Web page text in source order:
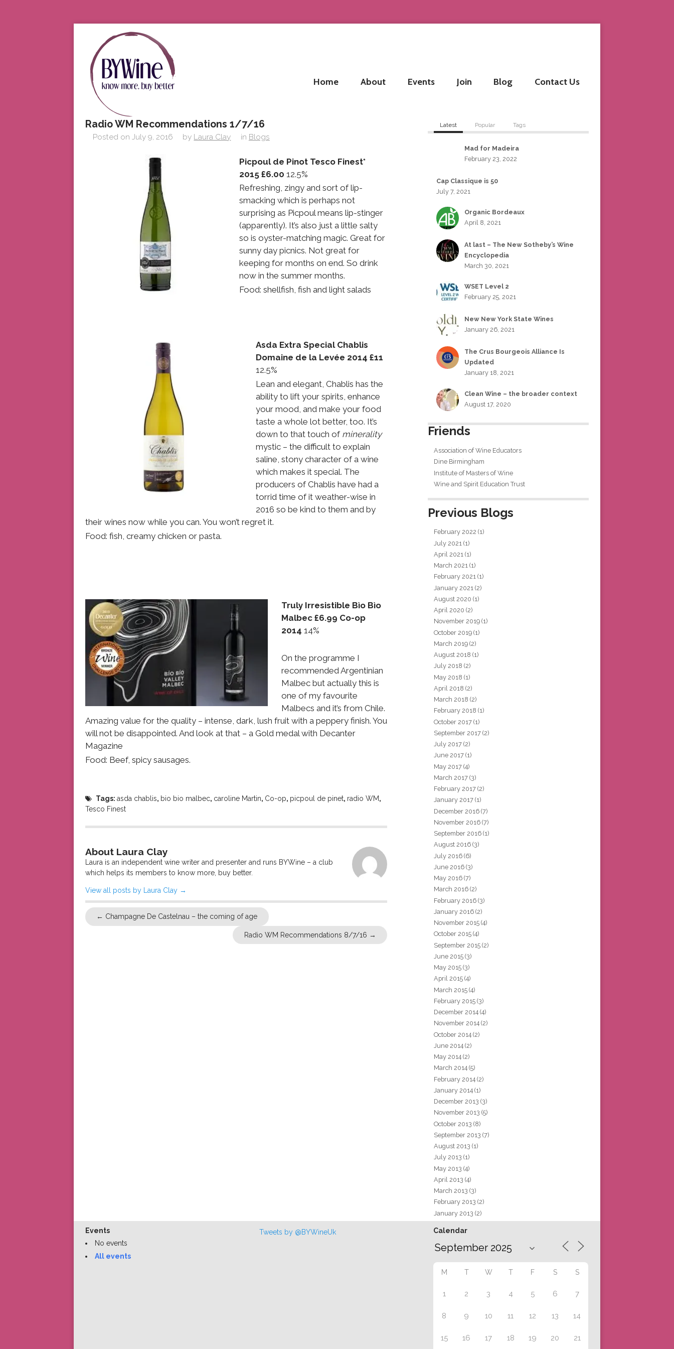
Home About Events Join Blog Contact Us
Radio WM Recommendations 1/7/16
Posted on July 9, 2016 by Laura Clay in Blogs
Picpoul de Pinot Tesco Finest*
2015 £6.00 12.5%
Refreshing, zingy and sort of lip-
smacking which is perhaps not
surprising as Picpoul means lip-stinger
(apparently). It’s also just a little salty
so is oyster-matching magic. Great for
sunny day picnics. Not great for
keeping for months on end. So drink
now in the summer months.
Food: shellfish, fish and light salads
Asda Extra Special Chablis
Domaine de la Levée 2014 £11
12.5%
Lean and elegant, Chablis has the
ability to lift your spirits, enhance
your mood, and make your food
taste a whole lot better, too. It’s
down to that touch of minerality
mystic – the difficult to explain
saline, stony character of a wine
which makes it special. The
producers of Chablis have had a
torrid time of it weather-wise in
2016 so be kind to them and by
their wines now while you can. You won’t regret it.
Food: fish, creamy chicken or pasta.
Truly Irresistible Bìo Bìo
Malbec £6.99 Co-op
2014 14%
On the programme I
recommended Argentinian
Malbec but actually this is
one of my favourite
Malbecs and it’s from Chile.
Amazing value for the quality – intense, dark, lush fruit with a peppery finish. You
will not be disappointed. And look at that – a Gold medal with Decanter
Magazine
Food: Beef, spicy sausages.
Tags:asda chablis, bio bio malbec, caroline Martin, Co-op, picpoul de pinet, radio WM,
Tesco Finest
About Laura Clay
Laura is an independent wine writer and presenter and runs BYWine – a club
which helps its members to know more, buy better.
View all posts by Laura Clay →
← Champagne De Castelnau – the coming of age
Radio WM Recommendations 8/7/16 →
Latest Popular Tags
Mad for Madeira
February 23, 2022
Cap Classique is 50
July 7, 2021
Organic Bordeaux
April 8, 2021
At last – The New Sotheby’s Wine
Encyclopedia
March 30, 2021
WSET Level 2
February 25, 2021
New New York State Wines
January 26, 2021
The Crus Bourgeois Alliance Is
Updated
January 18, 2021
Clean Wine – the broader context
August 17, 2020
Friends
Association of Wine Educators
Dine Birmingham
Institute of Masters of Wine
Wine and Spirit Education Trust
Previous Blogs
February 2022 (1)
July 2021 (1)
April 2021 (1)
March 2021 (1)
February 2021 (1)
January 2021 (2)
August 2020 (1)
April 2020 (2)
November 2019 (1)
October 2019 (1)
March 2019 (2)
August 2018 (1)
July 2018 (2)
May 2018 (1)
April 2018 (2)
March 2018 (2)
February 2018 (1)
October 2017 (1)
September 2017 (2)
July 2017 (2)
June 2017 (1)
May 2017 (4)
March 2017 (3)
February 2017 (2)
January 2017 (1)
December 2016 (7)
November 2016 (7)
September 2016 (1)
August 2016 (3)
July 2016 (6)
June 2016 (3)
May 2016 (7)
March 2016 (2)
February 2016 (3)
January 2016 (2)
November 2015 (4)
October 2015 (4)
September 2015 (2)
June 2015 (3)
May 2015 (3)
April 2015 (4)
March 2015 (4)
February 2015 (3)
December 2014 (4)
November 2014 (2)
October 2014 (2)
June 2014 (2)
May 2014 (2)
March 2014 (5)
February 2014 (2)
January 2014 (1)
December 2013 (3)
November 2013 (5)
October 2013 (8)
September 2013 (7)
August 2013 (1)
July 2013 (1)
May 2013 (4)
April 2013 (4)
March 2013 (3)
February 2013 (2)
January 2013 (2)
Events
No events
All events
Tweets by @BYWineUk Calendar
M T W T F S S
1 2 3 4 5 6 7
8 9 10 11 12 13 14
15 16 17 18 19 20 21